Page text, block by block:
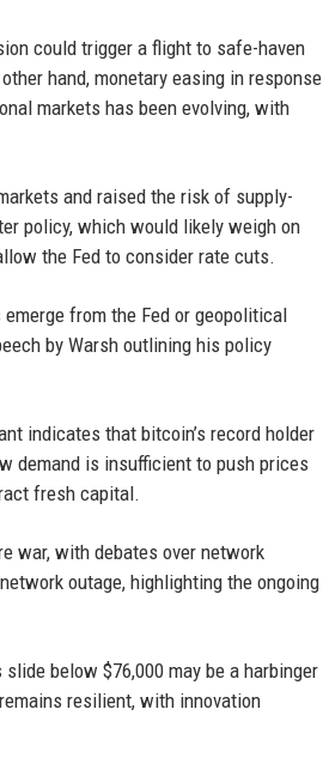
could trigger a flight to safe-haven
hand, monetary easing in response
markets has been evolving, with
and raised the risk of supply-
policy, which would likely weigh on
the Fed to consider rate cuts.
from the Fed or geopolitical
by Warsh outlining his policy
indicates that bitcoin’s record holder
demand is insufficient to push prices
fresh capital.
war, with debates over network
outage, highlighting the ongoing
below $76,000 may be a harbinger
resilient, with innovation